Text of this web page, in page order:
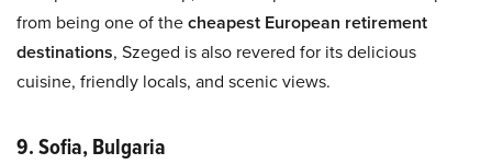
from being one of thecheapest European retirement
destinations, Szeged is also revered for its delicious
cuisine, friendly locals, and scenic views.
9. Sofia, Bulgaria